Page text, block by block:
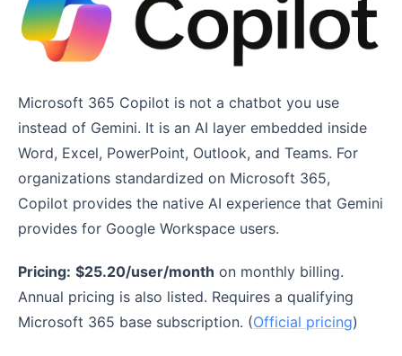
Microsoft 365 Copilot is not a chatbot you use
instead of Gemini. It is an AI layer embedded inside
Word, Excel, PowerPoint, Outlook, and Teams. For
organizations standardized on Microsoft 365,
Copilot provides the native AI experience that Gemini
provides for Google Workspace users.
Pricing: $25.20/user/month on monthly billing.
Annual pricing is also listed. Requires a qualifying
Microsoft 365 base subscription. (Official pricing)